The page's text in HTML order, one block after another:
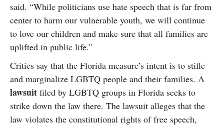
said. “While politicians use hate speech that is far from
center to harm our vulnerable youth, we will continue
to love our children and make sure that all families are
uplifted in public life.”
Critics say that the Florida measure’s intent is to stifle
and marginalize LGBTQ people and their families. A
lawsuit filed by LGBTQ groups in Florida seeks to
strike down the law there. The lawsuit alleges that the
law violates the constitutional rights of free speech,